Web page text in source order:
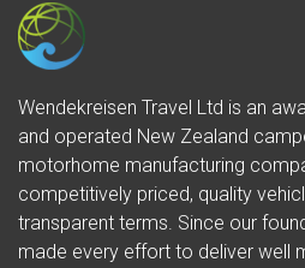
Wendekreisen Travel Ltd is an
and operated New Zealand
motorhome manufacturing
competitively priced, quality
transparent terms. Since our
made every effort to deliver well